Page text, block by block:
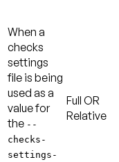
When a
checks
settings
file is being
used as a
value for
the --
checks-
settings-
Full OR
Relative